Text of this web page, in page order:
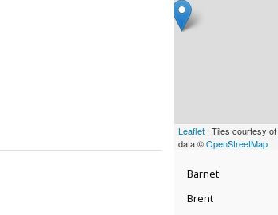
Leaflet | Tiles courtesy of
data ©OpenStreetMap
Barnet
Brent